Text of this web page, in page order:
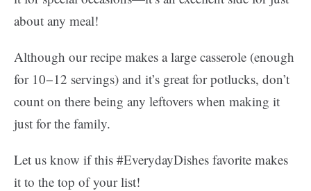
about any meal!
Although our recipe makes a large casserole (enough
for 10−12 servings) and it’s great for potlucks, don’t
count on there being any leftovers when making it
just for the family.
Let us know if this #EverydayDishes favorite makes
it to the top of your list!